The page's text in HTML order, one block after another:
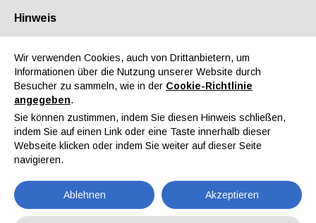
Über uns Partner Kontakt Reservierter Bereich
EN IT DE ES
Nachrichten
Home Nachrichten Axalta Publishes New Report on Colour Trends
Hinweis
Wir verwenden Cookies, auch von Drittanbietern, um
Informationen über die Nutzung unserer Website durch
Besucher zu sammeln, wie in der Cookie-Richtlinie
angegeben.
Sie können zustimmen, indem Sie diesen Hinweis schließen,
indem Sie auf einen Link oder eine Taste innerhalb dieser
Webseite klicken oder indem Sie weiter auf dieser Seite
navigieren.
Ablehnen Akzeptieren